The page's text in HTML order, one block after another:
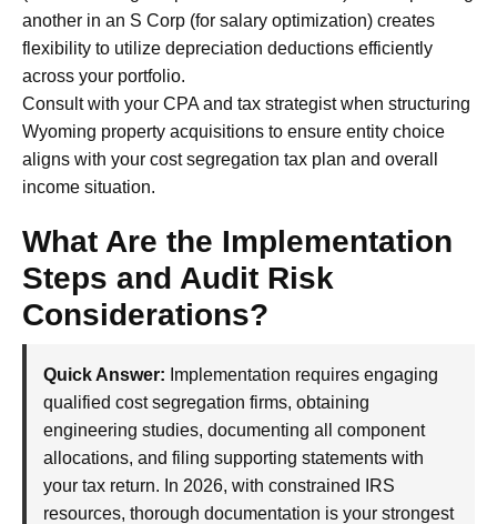
another in an S Corp (for salary optimization) creates
flexibility to utilize depreciation deductions efficiently
across your portfolio.
Consult with your CPA and tax strategist when structuring
Wyoming property acquisitions to ensure entity choice
aligns with your cost segregation tax plan and overall
income situation.
What Are the Implementation
Steps and Audit Risk
Considerations?
Quick Answer: Implementation requires engaging
qualified cost segregation firms, obtaining
engineering studies, documenting all component
allocations, and filing supporting statements with
your tax return. In 2026, with constrained IRS
resources, thorough documentation is your strongest